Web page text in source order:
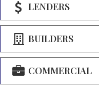
LENDERS
BUILDERS
COMMERCIAL